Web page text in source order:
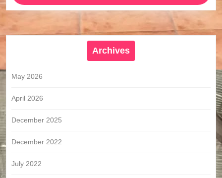
Archives
May 2026
April 2026
December 2025
December 2022
July 2022